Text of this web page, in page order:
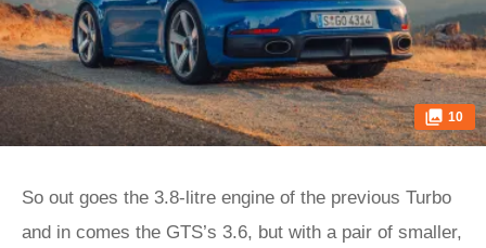
10
So out goes the 3.8-litre engine of the previous Turbo
and in comes the GTS’s 3.6, but with a pair of smaller,